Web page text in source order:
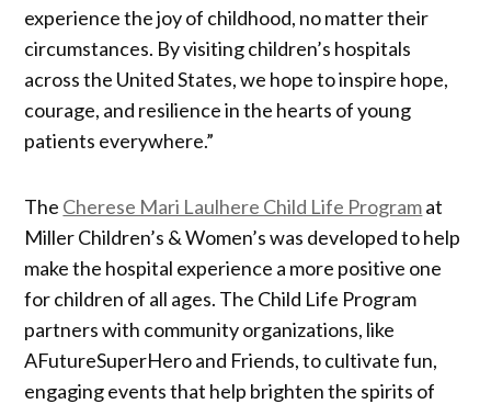
experience the joy of childhood, no matter their
circumstances. By visiting children’s hospitals
across the United States, we hope to inspire hope,
courage, and resilience in the hearts of young
patients everywhere.”
The Cherese Mari Laulhere Child Life Programat
Miller Children’s & Women’s was developed to help
make the hospital experience a more positive one
for children of all ages. The Child Life Program
partners with community organizations, like
AFutureSuperHero and Friends, to cultivate fun,
engaging events that help brighten the spirits of